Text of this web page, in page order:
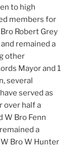
to high
members for
Robert Grey
remained a
other
Mayor and 1
several
served as
over half a
W Bro Fenn
a
Bro W Hunter